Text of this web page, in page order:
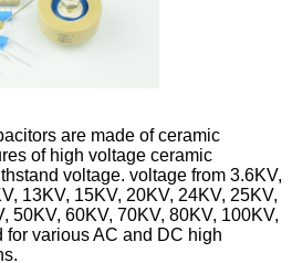
are made of ceramic
of high voltage ceramic
voltage. voltage from 3.6KV,
13KV, 15KV, 20KV, 24KV, 25KV,
50KV, 60KV, 70KV, 80KV, 100KV,
for various AC and DC high